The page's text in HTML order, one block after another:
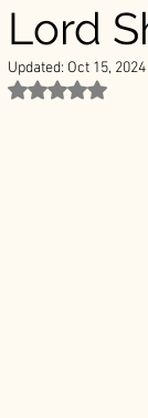
& Traditions
Lord
Updated: Oct 15, 2024
Rated NaN